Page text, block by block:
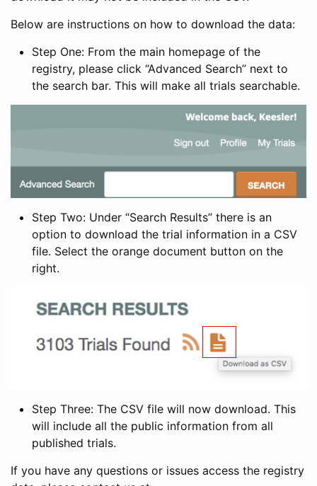
Below are instructions on how to download the data:
Step One: From the main homepage of the
registry, please click “Advanced Search” next to
the search bar. This will make all trials searchable.
Step Two: Under “Search Results” there is an
option to download the trial information in a CSV
file. Select the orange document button on the
right.
Step Three: The CSV file will now download. This
will include all the public information from all
published trials.
If you have any questions or issues access the registry